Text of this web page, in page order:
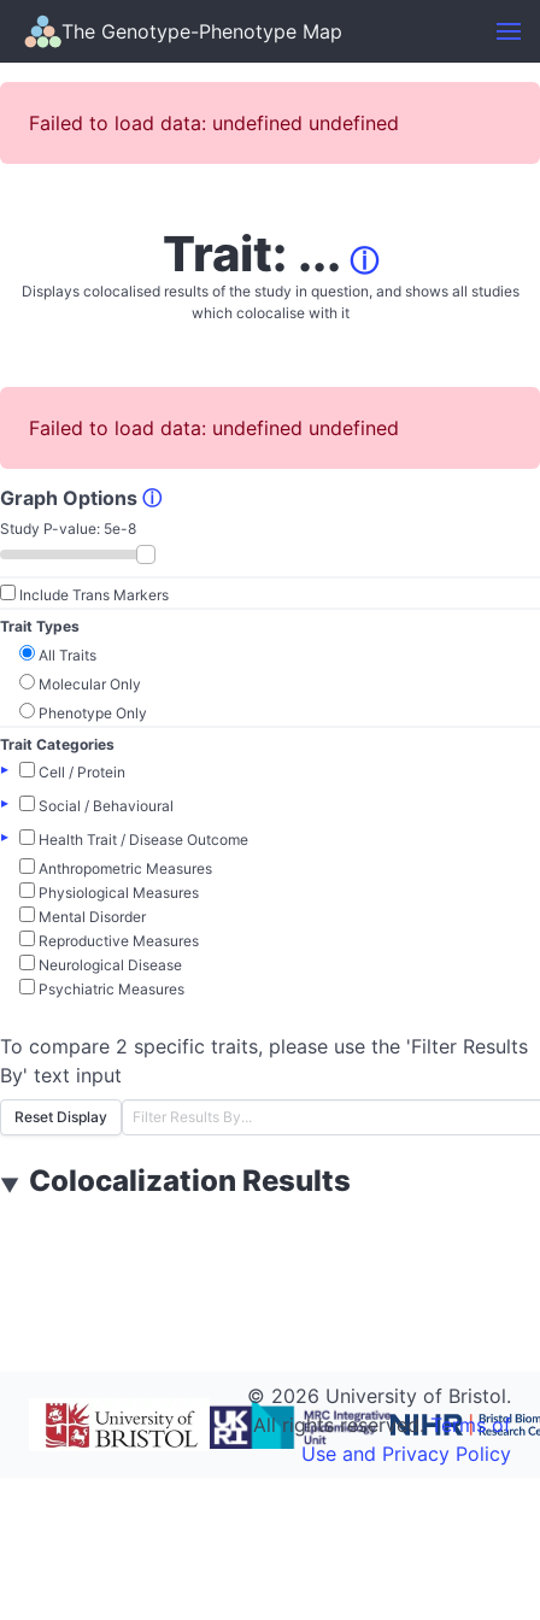
The Genotype-Phenotype Map
Failed to load data: undefined undefined
Trait: ... ⓘ
Displays colocalised results of the study in question, and shows all studies
which colocalise with it
Failed to load data: undefined undefined
Graph Options ⓘ
Study P-value: 5e-8
Include Trans Markers
Trait Types
All Traits
Molecular Only
Phenotype Only
Trait Categories
▸
Cell / Protein
▸
Social / Behavioural
▸
Health Trait / Disease Outcome
Anthropometric Measures
Physiological Measures
Mental Disorder
Reproductive Measures
Neurological Disease
Psychiatric Measures
To compare 2 specific traits, please use the 'Filter Results
By' text input
Reset Display
▼ Colocalization Results
© 2026 University of Bristol.
All rights reserved.Terms of
Use and Privacy Policy